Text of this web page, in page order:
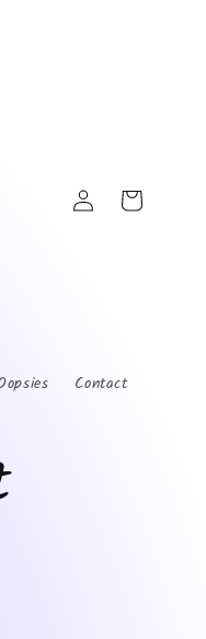
Contact
Log
in
Cart